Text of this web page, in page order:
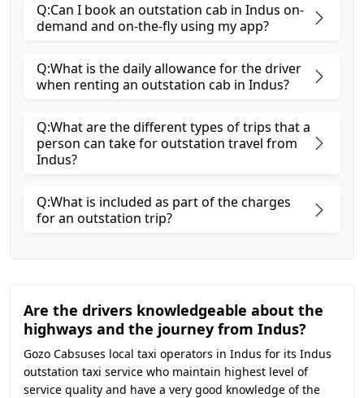
Q:Can I book an outstation cab in Indus on-
demand and on-the-fly using my app?
Q:What is the daily allowance for the driver
when renting an outstation cab in Indus?
Q:What are the different types of trips that a
person can take for outstation travel from
Indus?
Q:What is included as part of the charges
for an outstation trip?
Are the drivers knowledgeable about the
highways and the journey from Indus?
Gozo Cabsuses local taxi operators in Indus for its Indus
outstation taxi service who maintain highest level of
service quality and have a very good knowledge of the